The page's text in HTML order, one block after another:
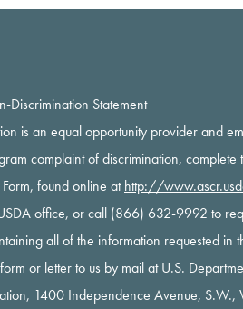
Discrimination Statement
is an equal opportunity provider and
complaint of discrimination,
found online athttp://
office, or call (866) 632-9992 to
all of the information requested in
or letter to us by mail at U.S.
1400 Independence Avenue,